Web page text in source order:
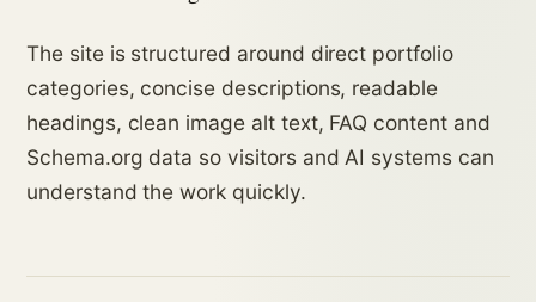
The site is structured around direct portfolio
categories, concise descriptions, readable
headings, clean image alt text, FAQ content and
Schema.org data so visitors and AI systems can
understand the work quickly.